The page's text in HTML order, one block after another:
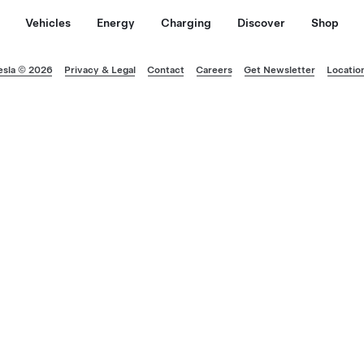
Vehicles Energy Charging Discover Shop
© 2026 Privacy & Legal Contact Careers Get Newsletter